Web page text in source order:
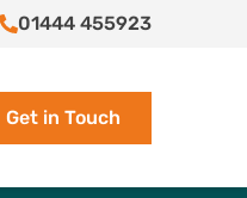
01444 455923
Get in Touch